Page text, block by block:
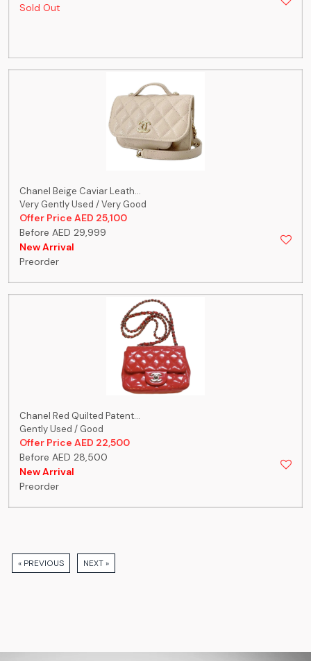
Sold Out
Chanel Beige Caviar Leath...
Very Gently Used / Very Good
Offer Price AED 25,100
Before AED 29,999
New Arrival
Preorder
Chanel Red Quilted Patent...
Gently Used / Good
Offer Price AED 22,500
Before AED 28,500
New Arrival
Preorder
« PREVIOUS NEXT »